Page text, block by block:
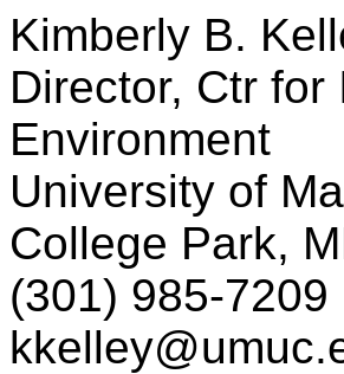
Kimberly B.
Director, Ctr
Environment
University of
College Park,
(301) 985-7209